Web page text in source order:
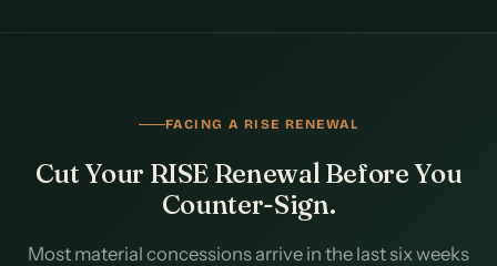
FACING A RISE RENEWAL
Cut Your RISE Renewal Before You
Counter-Sign.
Most material concessions arrive in the last six weeks